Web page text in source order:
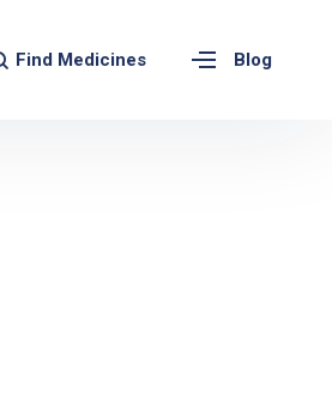
Find Medicines Blog